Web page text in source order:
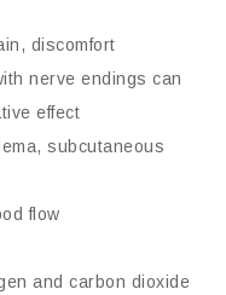
discomfort
nerve endings can
effect
subcutaneous
flow
and carbon dioxide